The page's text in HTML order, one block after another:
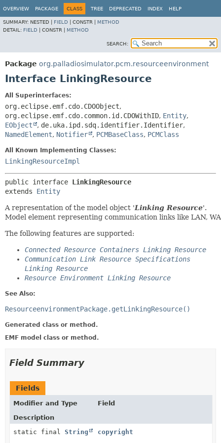
OVERVIEW PACKAGE CLASS TREE DEPRECATED INDEX HELP
SUMMARY: NESTED | FIELD CONSTR | METHOD
DETAIL: FIELD CONSTR | METHOD
SEARCH:
Package org.palladiosimulator.pcm.resourceenvironment
Interface LinkingResource
All Superinterfaces:
org.eclipse.emf.cdo.CDOObject,
org.eclipse.emf.cdo.common.id.CDOWithID, Entity,
EObject
, de.uka.ipd.sdq.identifier.Identifier,
NamedElement, Notifier , PCMBaseClass, PCMClass
All Known Implementing Classes:
LinkingResourceImpl
public interface LinkingResource
extends Entity
A representation of the model object 'Linking Resource'.
Model element representing communication links like LAN,
The following features are supported:
Connected Resource Containers Linking Resource
Communication Link Resource Specifications
Linking Resource
Resource Environment Linking Resource
See Also:
ResourceenvironmentPackage.getLinkingResource()
Generated class or method.
EMF model class or method.
Field Summary
Fields
Modifier and Type
Field
Description
static final String copyright